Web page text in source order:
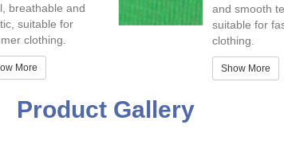
breathable and
suitable for
clothing.
More
and smooth
suitable for
clothing.
Show More
Product Gallery